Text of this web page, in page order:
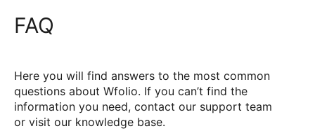
FAQ
Here you will find answers to the most common
questions about Wfolio. If you can’t find the
information you need, contact our support team
or visit our knowledge base.